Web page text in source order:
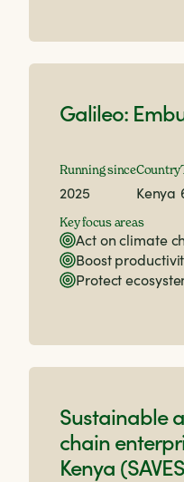
Galileo:
Running since
2025
Country
Kenya
Key focus areas
Act on climate
Boost
Protect
Sustainable
chain
Kenya